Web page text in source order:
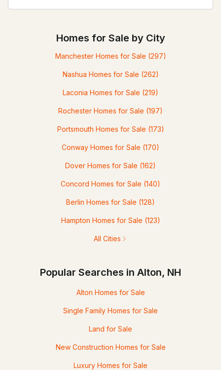
Homes for Sale by City
Manchester Homes for Sale (297)
Nashua Homes for Sale (262)
Laconia Homes for Sale (219)
Rochester Homes for Sale (197)
Portsmouth Homes for Sale (173)
Conway Homes for Sale (170)
Dover Homes for Sale (162)
Concord Homes for Sale (140)
Berlin Homes for Sale (128)
Hampton Homes for Sale (123)
All Cities
Popular Searches in Alton, NH
Alton Homes for Sale
Single Family Homes for Sale
Land for Sale
New Construction Homes for Sale
Luxury Homes for Sale